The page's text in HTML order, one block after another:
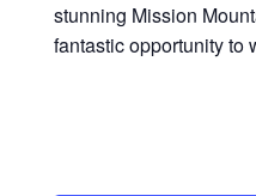
stunning Mission
fantastic opportunity to